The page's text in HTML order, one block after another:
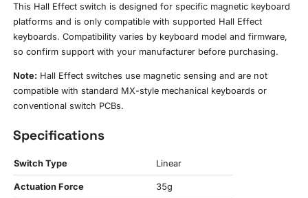
This Hall Effect switch is designed for specific magnetic keyboard
platforms and is only compatible with supported Hall Effect
keyboards. Compatibility varies by keyboard model and firmware,
so confirm support with your manufacturer before purchasing.
Note: Hall Effect switches use magnetic sensing and are not
compatible with standard MX-style mechanical keyboards or
conventional switch PCBs.
Specifications
Switch Type Linear
Actuation Force 35g